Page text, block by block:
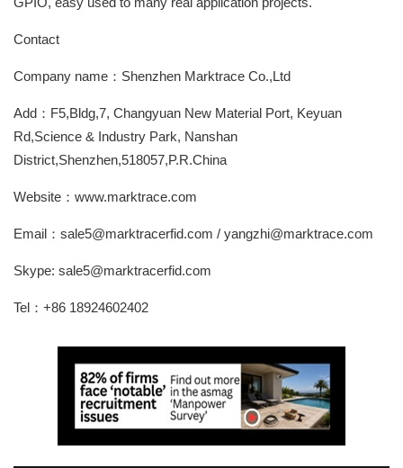
Contact
Company name：Shenzhen Marktrace Co.,Ltd
Add：F5,Bldg,7, Changyuan New Material Port, Keyuan
Rd,Science & Industry Park, Nanshan
District,Shenzhen,518057,P.R.China
Website：www.marktrace.com
Email：sale5@marktracerfid.com / yangzhi@marktrace.com
Skype: sale5@marktracerfid.com
Tel：+86 18924602402